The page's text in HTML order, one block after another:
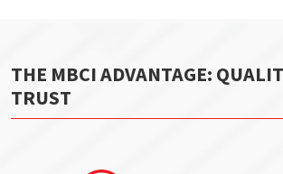
THE MBCI ADVANTAGE:
TRUST